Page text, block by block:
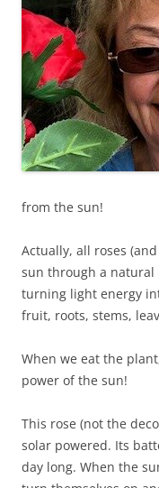
from the sun!
Actually, all roses
sun through a natural
turning light energy
fruit, roots, stems,
When we eat the
power of the sun!
This rose (not the
solar powered. Its
day long. When the